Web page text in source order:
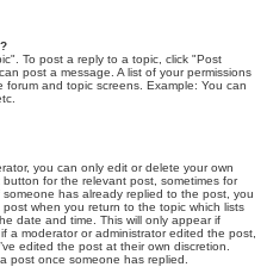
To post a reply to a topic, click "Post
post a message. A list of your permissions
and topic screens. Example: You can
you can only edit or delete your own
for the relevant post, sometimes for
has already replied to the post, you
when you return to the topic which lists
date and time. This will only appear if
a moderator or administrator edited the post,
edited the post at their own discretion.
post once someone has replied.